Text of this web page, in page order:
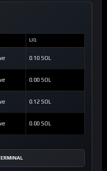
LIQ
0.10 SOL
0.00 SOL
0.12 SOL
0.00 SOL